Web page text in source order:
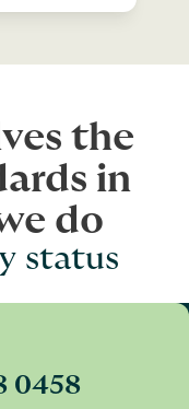
the
in
do
status
0458